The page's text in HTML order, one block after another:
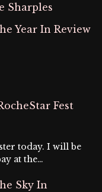
Sharples
Year In Review
Fest
today. I will be
at the…
Sky In